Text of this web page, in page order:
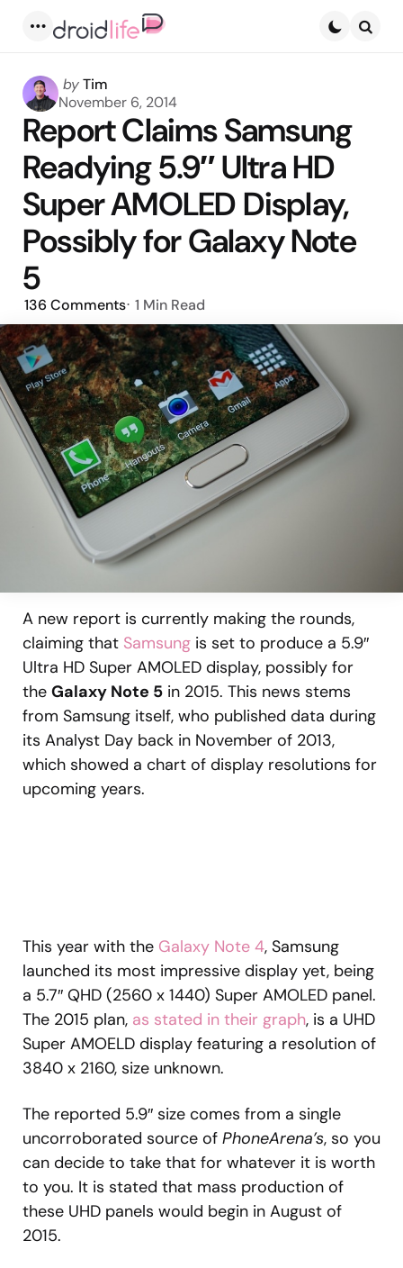
Posted
by
byTim
November 6, 2014
Report Claims Samsung
Readying 5.9″ Ultra HD
Super AMOLED Display,
Possibly for Galaxy Note
5
136 Comments 1 Min Read
A new report is currently making the rounds,
claiming that Samsung is set to produce a 5.9″
Ultra HD Super AMOLED display, possibly for
the Galaxy Note 5 in 2015. This news stems
from Samsung itself, who published data during
its Analyst Day back in November of 2013,
which showed a chart of display resolutions for
upcoming years.
This year with the Galaxy Note 4, Samsung
launched its most impressive display yet, being
a 5.7″ QHD (2560 x 1440) Super AMOLED panel.
The 2015 plan, as stated in their graph, is a UHD
Super AMOELD display featuring a resolution of
3840 x 2160, size unknown.
The reported 5.9″ size comes from a single
uncorroborated source of PhoneArena’s, so you
can decide to take that for whatever it is worth
to you. It is stated that mass production of
these UHD panels would begin in August of
2015.